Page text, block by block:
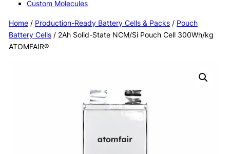
Custom Molecules
Home/ Production-Ready Battery Cells & Packs/ Pouch
Battery Cells/ 2Ah Solid-State NCM/Si Pouch Cell 300Wh/kg
ATOMFAIR®